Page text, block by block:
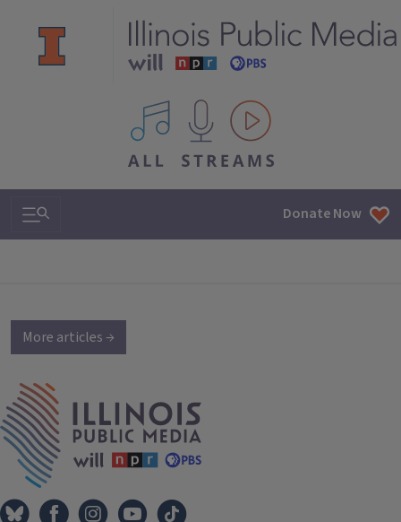
All IPM content streams
Search & Navigation Donate Now
More articles →